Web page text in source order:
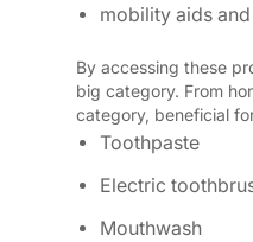
mobility aids
By accessing these
big category. From
category, beneficial
Toothpaste
Electric
Mouthwash